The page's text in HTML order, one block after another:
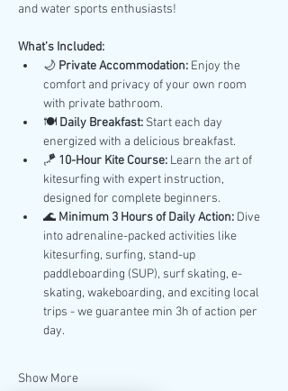
and water sports enthusiasts!
What’s Included:
🌙 Private Accommodation: Enjoy the
comfort and privacy of your own room
with private bathroom.
🍽️ Daily Breakfast: Start each day
energized with a delicious breakfast.
🪁 10-Hour Kite Course: Learn the art of
kitesurfing with expert instruction,
designed for complete beginners.
🌊 Minimum 3 Hours of Daily Action: Dive
into adrenaline-packed activities like
kitesurfing, surfing, stand-up
paddleboarding (SUP), surf skating, e-
skating, wakeboarding, and exciting local
trips - we guarantee min 3h of action per
day.
Show More